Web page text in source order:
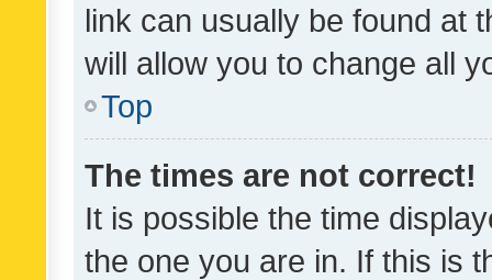
link can usually be found at
will allow you to change all
Top
The times are not correct!
It is possible the time
the one you are in. If this is